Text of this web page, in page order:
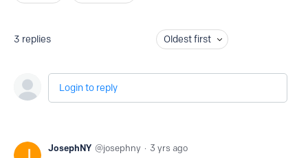
3 replies Oldest first
Login to reply
JosephNY josephny 3 yrs ago